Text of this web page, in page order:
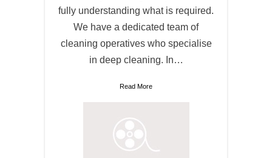
fully understanding what is required.
We have a dedicated team of
cleaning operatives who specialise
in deep cleaning. In…
Read More